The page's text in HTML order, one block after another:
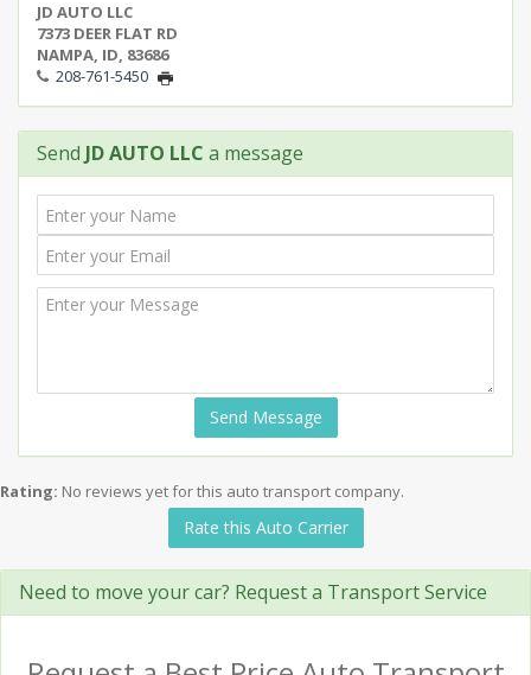
JD AUTO LLC
7373 DEER FLAT RD
NAMPA, ID, 83686
208-761-5450
Send JD AUTO LLC a message
Send Message
Rating: No reviews yet for this auto transport company.
Rate this Auto Carrier
Need to move your car? Request a Transport Service